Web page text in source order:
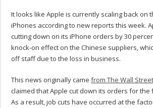
It looks like Apple is currently scaling back on
iPhones according to new reports this week.
cutting down on its iPhone orders by 30
knock-on effect on the Chinese suppliers,
off staff due to the loss in business.
This news originally camefrom The Wall
claimed that Apple cut down its orders for the
As a result, job cuts have occurred at the